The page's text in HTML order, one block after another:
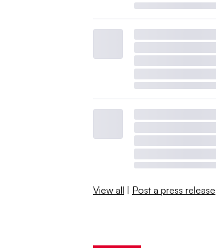
View all | Post a press release